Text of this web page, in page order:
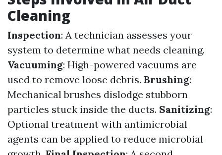
Cleaning
Inspection: A technician assesses your
system to determine what needs cleaning.
Vacuuming: High-powered vacuums are
used to remove loose debris. Brushing:
Mechanical brushes dislodge stubborn
particles stuck inside the ducts. Sanitizing:
Optional treatment with antimicrobial
agents can be applied to reduce microbial